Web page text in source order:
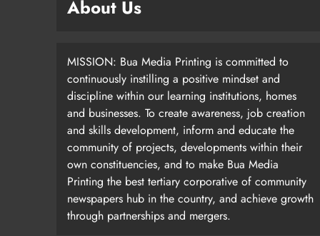
About Us
MISSION: Bua Media Printing is committed to
continuously instilling a positive mindset and
discipline within our learning institutions, homes
and businesses. To create awareness, job creation
and skills development, inform and educate the
community of projects, developments within their
own constituencies, and to make Bua Media
Printing the best tertiary corporative of community
newspapers hub in the country, and achieve growth
through partnerships and mergers.